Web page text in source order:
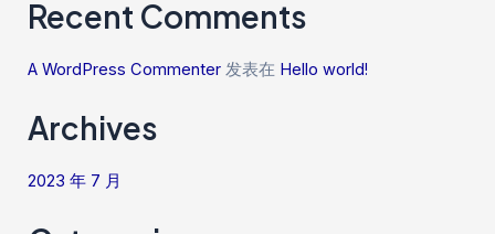
Recent Comments
A WordPress Commenter 发表在 Hello world!
Archives
2023 年 7 月